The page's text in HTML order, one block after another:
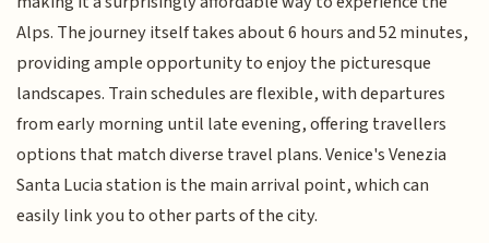
Alps. The journey itself takes about 6 hours and 52 minutes,
providing ample opportunity to enjoy the picturesque
landscapes. Train schedules are flexible, with departures
from early morning until late evening, offering travellers
options that match diverse travel plans. Venice's Venezia
Santa Lucia station is the main arrival point, which can
easily link you to other parts of the city.